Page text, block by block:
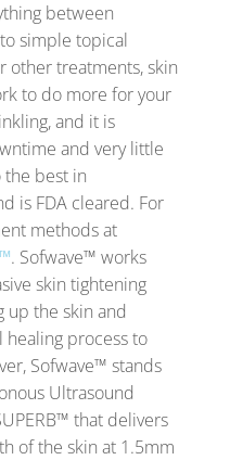
between
simple topical
other treatments, skin
to do more for your
and it is
and very little
the best in
is FDA cleared. For
methods at
. Sofwave™ works
skin tightening
up the skin and
healing process to
Sofwave™ stands
Ultrasound
that delivers
of the skin at 1.5mm